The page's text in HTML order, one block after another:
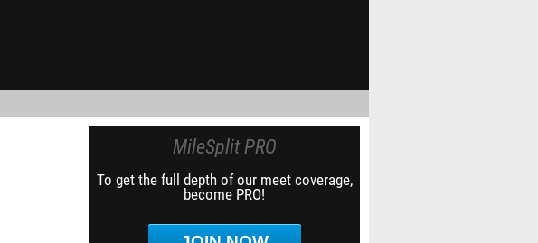
MileSplit PRO
To get the full depth of our meet coverage,
become PRO!